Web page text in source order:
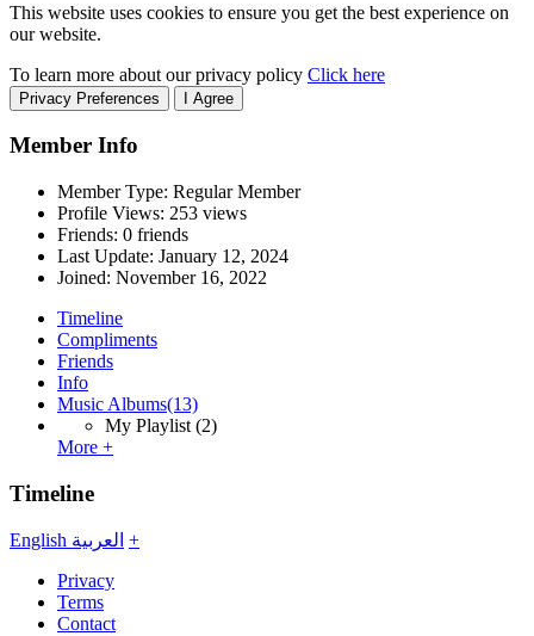
This website uses cookies to ensure you get the best experience on
our website.
To learn more about our privacy policy Click here
Privacy Preferences I Agree
Member Info
Member Type: Regular Member
Profile Views: 253 views
Friends: 0 friends
Last Update: January 12, 2024
Joined: November 16, 2022
Timeline
Compliments
Friends
Info
Music Albums(13)
My Playlist (2)
More +
Timeline
English العربية +
Privacy
Terms
Contact